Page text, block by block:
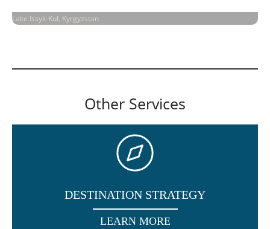
Lake Issyk-Kul, Kyrgyzstan
Other Services
DESTINATION STRATEGY
LEARN MORE